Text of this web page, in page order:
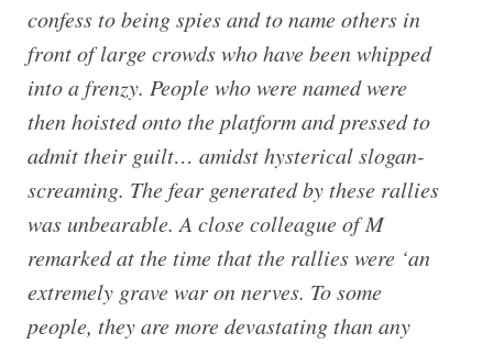
confess to being spies and to name others in
front of large crowds who have been whipped
into a frenzy. People who were named were
then hoisted onto the platform and pressed to
admit their guilt… amidst hysterical slogan-
screaming. The fear generated by these rallies
was unbearable. A close colleague of M
remarked at the time that the rallies were ‘an
extremely grave war on nerves. To some
people, they are more devastating than any